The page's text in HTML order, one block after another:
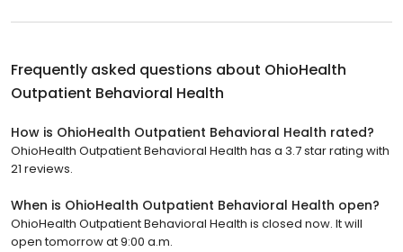
Frequently asked questions about OhioHealth
Outpatient Behavioral Health
How is OhioHealth Outpatient Behavioral Health rated?
OhioHealth Outpatient Behavioral Health has a 3.7 star rating with
21 reviews.
When is OhioHealth Outpatient Behavioral Health open?
OhioHealth Outpatient Behavioral Health is closed now. It will
open tomorrow at 9:00 a.m.